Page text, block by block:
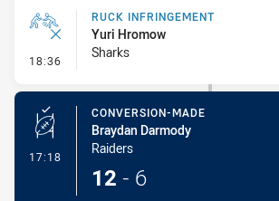
18:36 - Ruck Infringement
RUCK INFRINGEMENT
Yuri Hromow
Sharks
17:18 - Conversion-Made
CONVERSION-MADE
Braydan Darmody
Raiders
12 - 6